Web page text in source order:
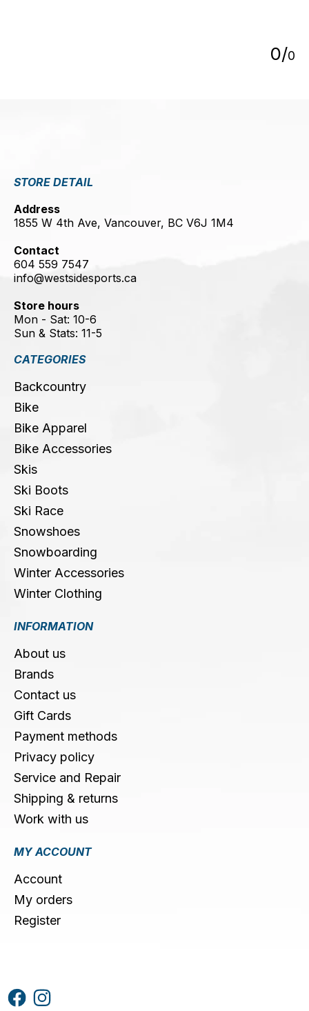
0/0
STORE DETAIL
Address
1855 W 4th Ave, Vancouver, BC V6J 1M4
Contact
604 559 7547
info@westsidesports.ca
Store hours
Mon - Sat: 10-6
Sun & Stats: 11-5
CATEGORIES
Backcountry
Bike
Bike Apparel
Bike Accessories
Skis
Ski Boots
Ski Race
Snowshoes
Snowboarding
Winter Accessories
Winter Clothing
INFORMATION
About us
Brands
Contact us
Gift Cards
Payment methods
Privacy policy
Service and Repair
Shipping & returns
Work with us
MY ACCOUNT
Account
My orders
Register